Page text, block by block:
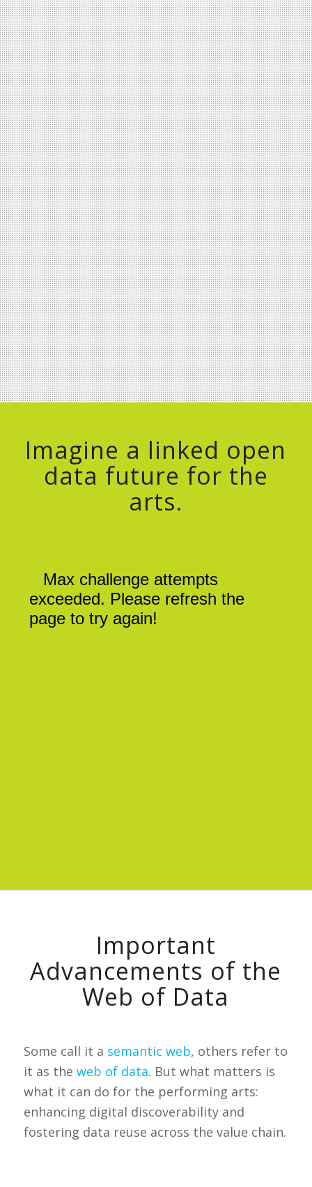
Imagine a linked open
data future for the
arts.
Important
Advancements of the
Web of Data
Some call it a semantic web, others refer to
it as the web of data. But what matters is
what it can do for the performing arts:
enhancing digital discoverability and
fostering data reuse across the value chain.